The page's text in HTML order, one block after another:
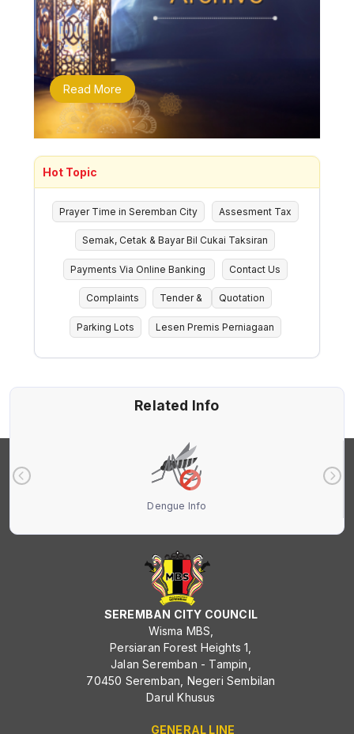
Read More
Hot Topic
Prayer Time in Seremban City Assesment Tax
Semak, Cetak & Bayar Bil Cukai Taksiran
Payments Via Online Banking Contact Us
Complaints Tender & Quotation
Parking Lots Lesen Premis Perniagaan
Related Info
Dengue Info
SEREMBAN CITY COUNCIL
Wisma MBS,
Persiaran Forest Heights 1,
Jalan Seremban - Tampin,
70450 Seremban, Negeri Sembilan
Darul Khusus
GENERAL LINE